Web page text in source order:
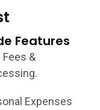
Features
Fees &
Expenses